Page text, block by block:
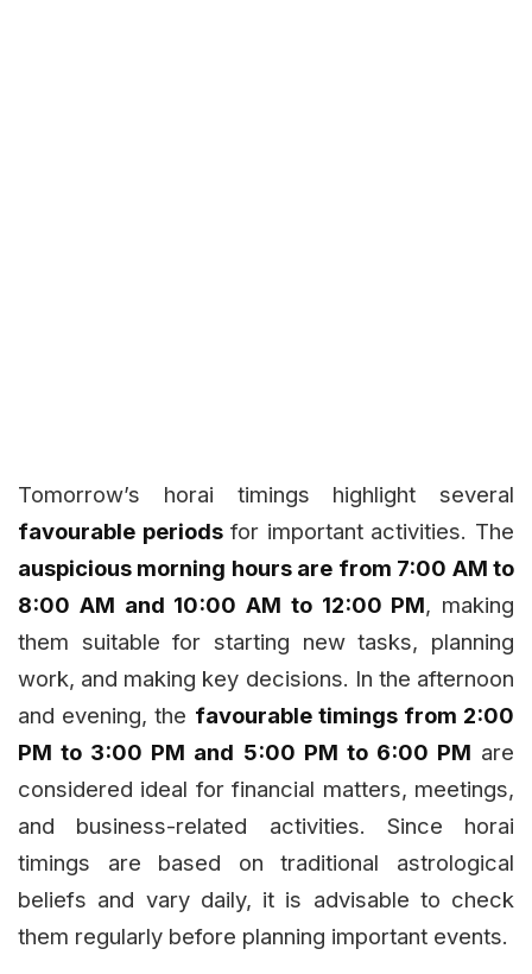
Tomorrow’s horai timings highlight several
favourable periodsfor important activities. The
auspicious morning hours are from 7:00 AM to
8:00 AM and 10:00 AM to 12:00 PM, making
them suitable for starting new tasks, planning
work, and making key decisions. In the afternoon
and evening, the favourable timings from 2:00
PM to 3:00 PM and 5:00 PM to 6:00 PM are
considered ideal for financial matters, meetings,
and business-related activities. Since horai
timings are based on traditional astrological
beliefs and vary daily, it is advisable to check
them regularly before planning important events.